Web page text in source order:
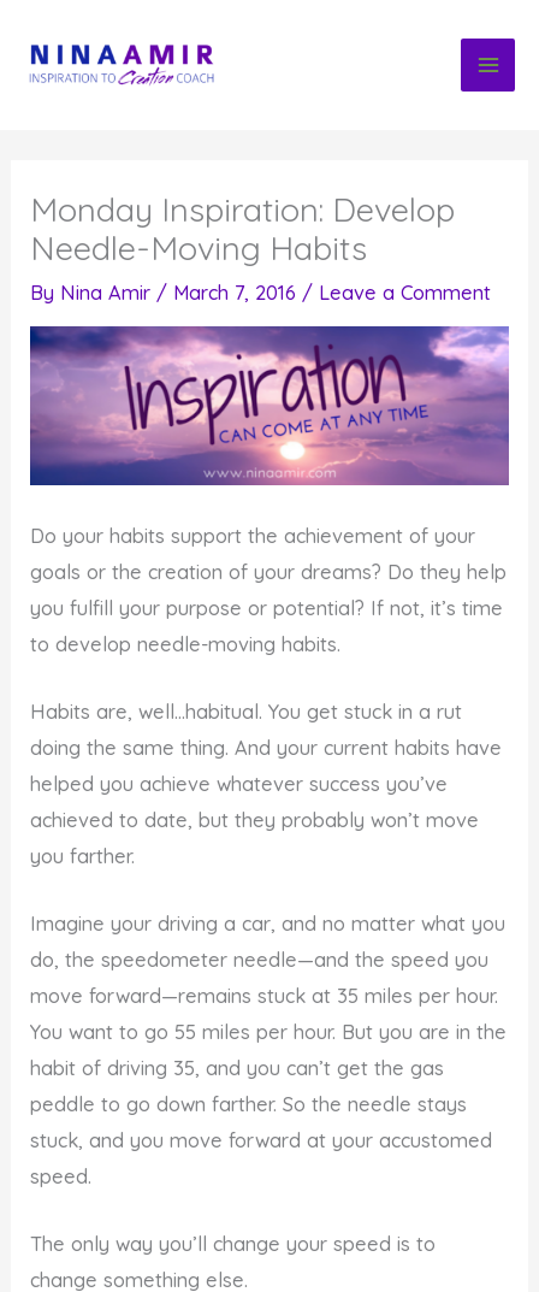
content
Monday Inspiration: Develop
Needle-Moving Habits
By Nina Amir / March 7, 2016 / Leave a Comment
Do your habits support the achievement of your
goals or the creation of your dreams? Do they help
you fulfill your purpose or potential? If not, it’s time
to develop needle-moving habits.
Habits are, well…habitual. You get stuck in a rut
doing the same thing. And your current habits have
helped you achieve whatever success you’ve
achieved to date, but they probably won’t move
you farther.
Imagine your driving a car, and no matter what you
do, the speedometer needle—and the speed you
move forward—remains stuck at 35 miles per hour.
You want to go 55 miles per hour. But you are in the
habit of driving 35, and you can’t get the gas
peddle to go down farther. So the needle stays
stuck, and you move forward at your accustomed
speed.
The only way you’ll change your speed is to
change something else.